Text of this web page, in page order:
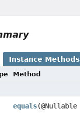
Instance Methods
Method
equals(@Nullable